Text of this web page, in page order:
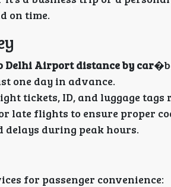
on time.
Delhi Airport distance by car
one day in advance.
tickets, ID, and luggage tags
late flights to ensure proper
during peak hours.
for passenger convenience: